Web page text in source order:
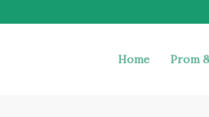
Home Prom